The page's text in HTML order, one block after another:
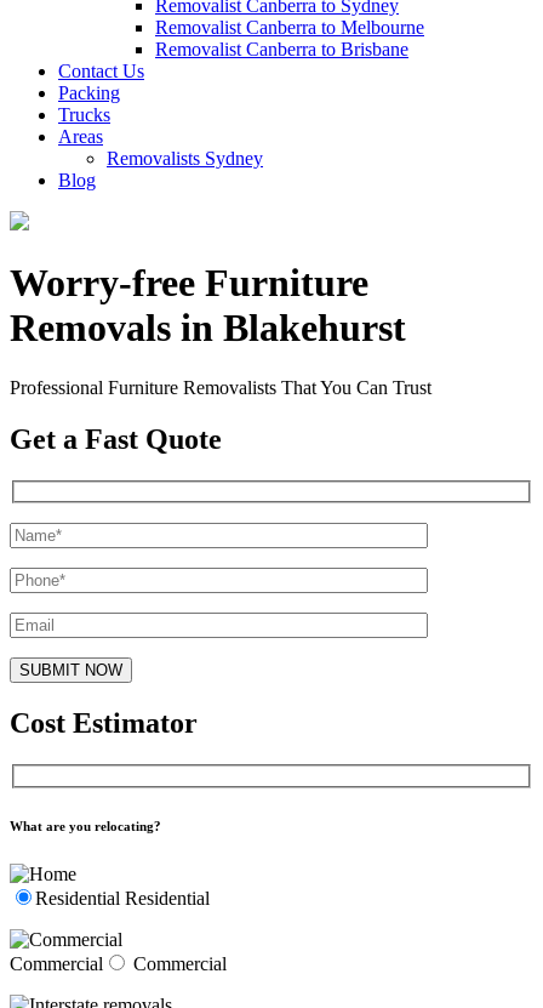
Removalist Canberra to Sydney
Removalist Canberra to Melbourne
Removalist Canberra to Brisbane
Contact Us
Packing
Trucks
Areas
Removalists Sydney
Blog
Worry-free Furniture
Removals in Blakehurst
Professional Furniture Removalists That You Can Trust
Get a Fast Quote
Cost Estimator
What are you relocating?
Residential Residential
Commercial Commercial